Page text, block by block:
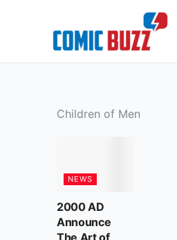
Children of Men
NEWS
2000 AD
Announce
The Art of